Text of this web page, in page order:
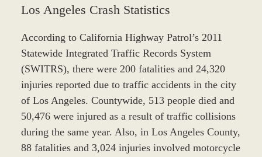
Los Angeles Crash Statistics
According to California Highway Patrol’s 2011
Statewide Integrated Traffic Records System
(SWITRS), there were 200 fatalities and 24,320
injuries reported due to traffic accidents in the city
of Los Angeles. Countywide, 513 people died and
50,476 were injured as a result of traffic collisions
during the same year. Also, in Los Angeles County,
88 fatalities and 3,024 injuries involved motorcycle